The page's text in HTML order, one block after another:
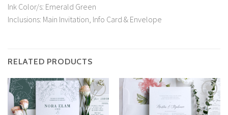
Ink Color/s: Emerald Green
Inclusions: Main Invitation, Info Card & Envelope
RELATED PRODUCTS
Add to
Wishlist
Add to
Wishlist